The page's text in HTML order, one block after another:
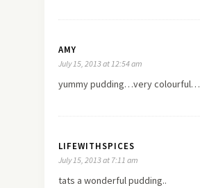
AMY
July 15, 2013 at 12:54 am
yummy pudding…very colourful…
LIFEWITHSPICES
July 15, 2013 at 7:11 am
tats a wonderful pudding..